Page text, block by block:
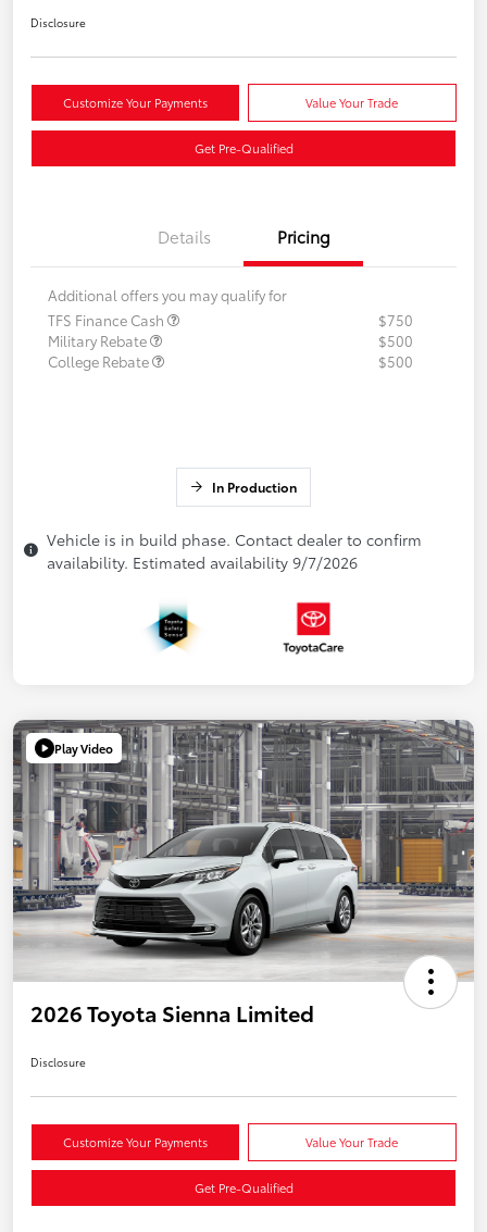
Disclosure
Customize Your Payments Value Your Trade
Get Pre-Qualified
Details Pricing
Additional offers you may qualify for
TFS Finance Cash
$750
Military Rebate
$500
College Rebate
$500
In Production
Vehicle is in build phase. Contact dealer to confirm
availability. Estimated availability 9/7/2026
Play Video
2026 Toyota Sienna Limited
Disclosure
Customize Your Payments Value Your Trade
Get Pre-Qualified